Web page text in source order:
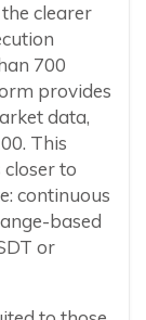
clearer
700
provides
data,
This
to
continuous
based
or